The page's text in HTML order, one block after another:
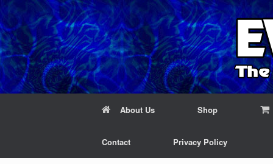
About Us Shop
Contact Privacy Policy